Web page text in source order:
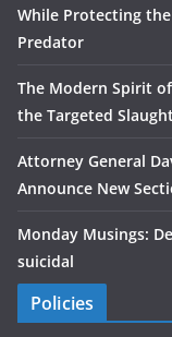
While Protecting
Predator
The Modern Spirit
the Targeted
Attorney General
Announce New
Monday Musings:
suicidal
Policies